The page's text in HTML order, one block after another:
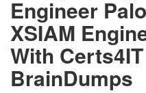
Engineer
XSIAM
With
BrainDumps